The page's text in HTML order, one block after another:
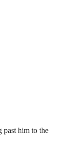
past him to the